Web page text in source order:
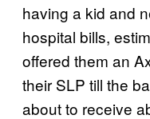
having a kid and
hospital bills,
offered them an
their SLP till the
about to receive